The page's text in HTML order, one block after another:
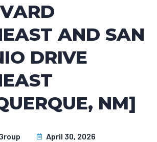
AND SAN
DRIVE
NM]
April 30, 2026